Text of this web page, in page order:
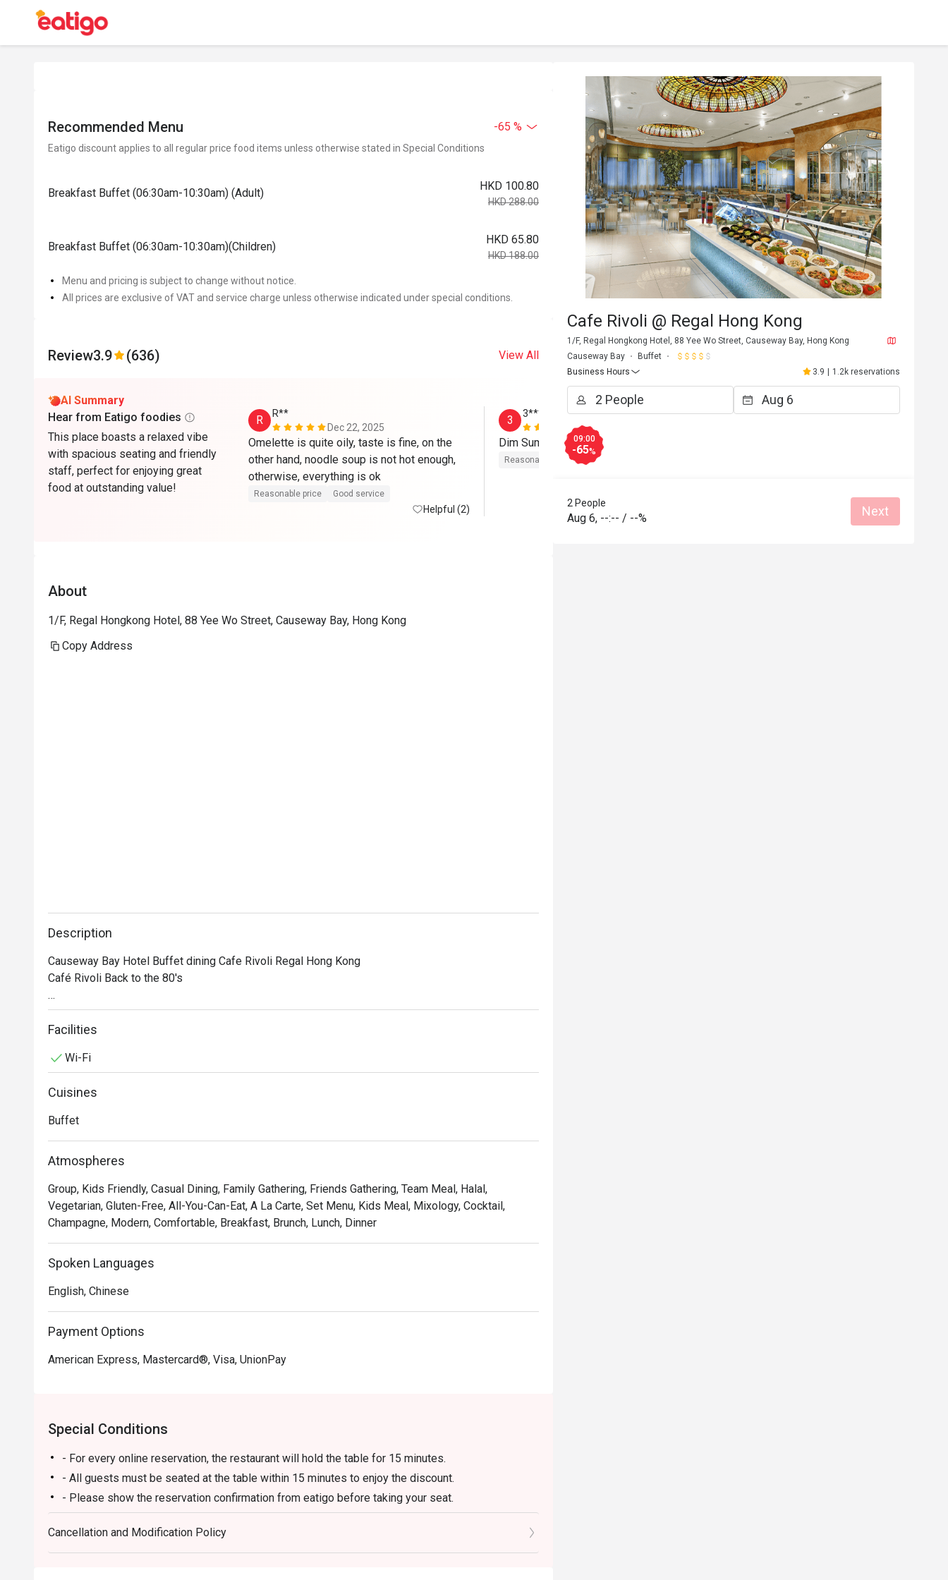
Recommended Menu -65 %
Eatigo discount applies to all regular price food items unless otherwise stated in Special Conditions
Breakfast Buffet (06:30am-10:30am) (Adult)
HKD 100.80
HKD 288.00
Breakfast Buffet (06:30am-10:30am)(Children)
HKD 65.80
HKD 188.00
Menu and pricing is subject to change without notice.
All prices are exclusive of VAT and service charge unless otherwise indicated under special conditions.
Review3.9 (636) View All
AI Summary
Hear from Eatigo foodies
This place boasts a relaxed vibe
with spacious seating and friendly
staff, perfect for enjoying great
food at outstanding value!
R
R**
Dec 22, 2025
Omelette is quite oily, taste is fine, on the
other hand, noodle soup is not hot enough,
otherwise, everything is ok
Reasonable price Good service
Helpful (2)
3
3*******1
Aug 21, 2025
Reasonable price Good service
W****e
About
1/F, Regal Hongkong Hotel, 88 Yee Wo Street, Causeway Bay, Hong Kong
Copy Address
Description
Causeway Bay Hotel Buffet dining Cafe Rivoli Regal Hong Kong
Café Rivoli Back to the 80's
Indulge in a nostalgic breakfast buffet corner at Café Rivoli, featuring an extensive selection of
authentic Hong Kong local delicacies that capture the vibrant flavours of this iconic era, including
ingredients and Dim Sum, promising you and your family a flavourful journey that celebrates the rich
Facilities
Wi-Fi
Cuisines
Buffet
Atmospheres
Group, Kids Friendly, Casual Dining, Family Gathering, Friends Gathering, Team Meal, Halal,
Vegetarian, Gluten-Free, All-You-Can-Eat, A La Carte, Set Menu, Kids Meal, Mixology, Cocktail,
Champagne, Modern, Comfortable, Breakfast, Brunch, Lunch, Dinner
Spoken Languages
English, Chinese
Payment Options
American Express, Mastercard®, Visa, UnionPay
Special Conditions
- For every online reservation, the restaurant will hold the table for 15 minutes.
- All guests must be seated at the table within 15 minutes to enjoy the discount.
- Please show the reservation confirmation from eatigo before taking your seat.
- 10% service charge will be calculated based on the original price. (Breakfast will be calculated
on discounted price).
- Not applicable to banquets, dining in guest rooms, gatherings of more than 6 persons, festivals
Cancellation and Modification Policy
Cafe Rivoli @ Regal Hong Kong
1/F, Regal Hongkong Hotel, 88 Yee Wo Street, Causeway Bay, Hong Kong
Causeway Bay
Buffet
Business Hours
3.9 | 1.2k reservations
09:00
-65%
2 People
Aug 6, --:-- / --% Next